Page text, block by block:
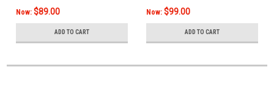
Now: $89.00
ADD TO CART
Now: $99.00
ADD TO CART